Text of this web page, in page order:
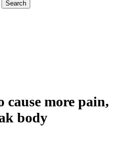
cause more pain,
body